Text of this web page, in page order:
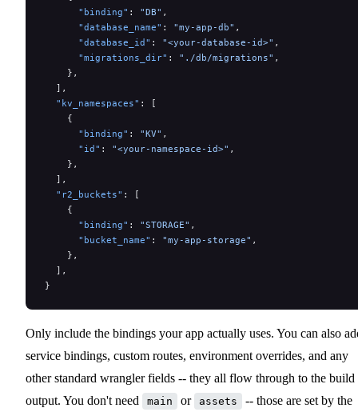
      "binding"
: "DB" ,
      "database_name"
: "my-app-db" ,
      "database_id"
: "<your-database-id>" ,
      "migrations_dir"
: "./db/migrations" ,
    },
  ],
  "kv_namespaces"
: [
    {
      "binding"
: "KV" ,
      "id"
: "<your-namespace-id>" ,
    },
  ],
  "r2_buckets"
: [
    {
      "binding"
: "STORAGE" ,
      "bucket_name"
: "my-app-storage" ,
    },
  ],
}
Only include the bindings your app actually uses. You can also
service bindings, custom routes, environment overrides, and any
other standard wrangler fields -- they all flow through to the build
output. You don't need
main or assets
-- those are set by the